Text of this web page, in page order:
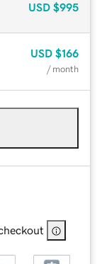
USD $995
USD $166
/ month